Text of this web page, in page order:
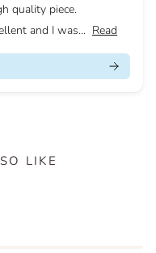
quality piece.
and I was... Read
LIKE